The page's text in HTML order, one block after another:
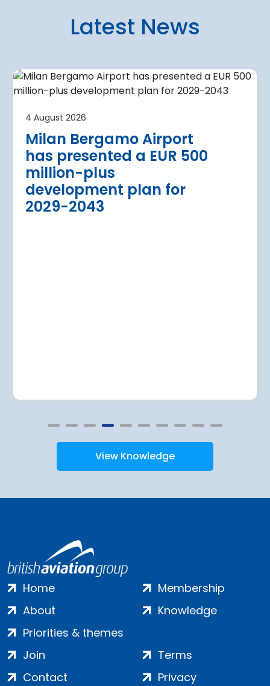
Latest News
4 August 2026
Milan Bergamo Airport
has presented a EUR 500
million-plus
development plan for
2029-2043
terminal
current
Airport is currently expanding its
of three new air bridges and
parking stands
4 August 2026
immediate
Regional Director for
the expansion of
View Knowledge
Home
About
Priorities & themes
Membership
Knowledge
Join
Contact
Terms
Privacy